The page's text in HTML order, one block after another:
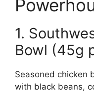
1.
Bowl (45g
Seasoned chicken
with black beans,